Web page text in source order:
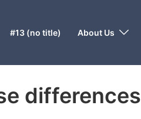
#13 (no title) About Us
differences